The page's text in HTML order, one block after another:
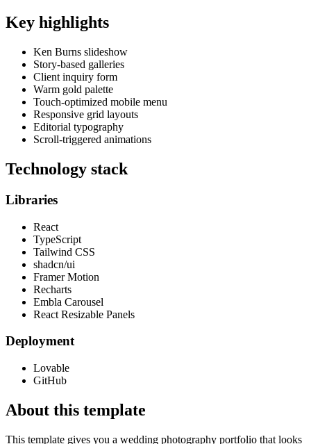
Key highlights
Ken Burns slideshow
Story-based galleries
Client inquiry form
Warm gold palette
Touch-optimized mobile menu
Responsive grid layouts
Editorial typography
Scroll-triggered animations
Technology stack
Libraries
React
TypeScript
Tailwind CSS
shadcn/ui
Framer Motion
Recharts
Embla Carousel
React Resizable Panels
Deployment
Lovable
GitHub
About this template
This template gives you a wedding photography portfolio that looks